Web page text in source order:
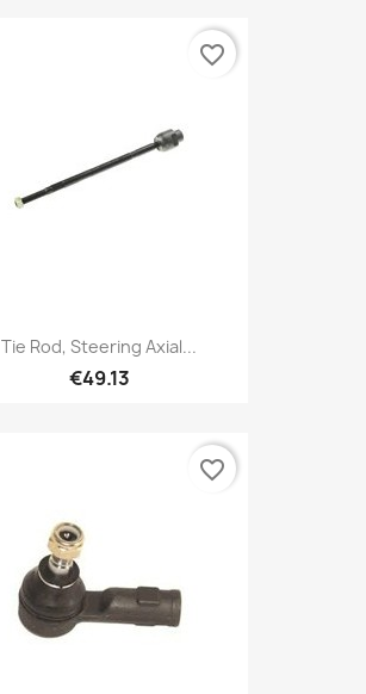
Tie Rod, Steering Axial...
€49.13
favorite_border
favorite_border